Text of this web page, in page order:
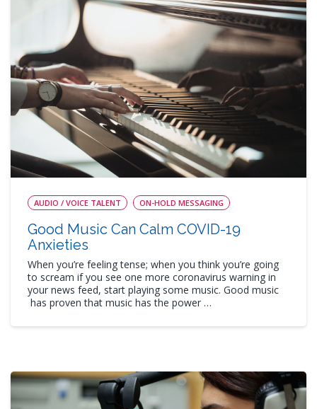
AUDIO / VOICE TALENT ON-HOLD MESSAGING
Good Music Can Calm COVID-19
Anxieties
When you’re feeling tense; when you think you’re going
to scream if you see one more coronavirus warning in
your news feed, start playing some music. Good music
has proven that music has the power …